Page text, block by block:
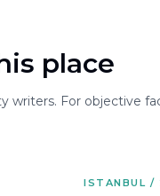
place
writers. For objective
ISTANBUL /